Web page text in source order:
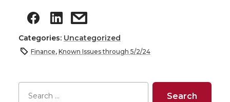
Categories: Uncategorized
Finance, Known Issues through 5/2/24